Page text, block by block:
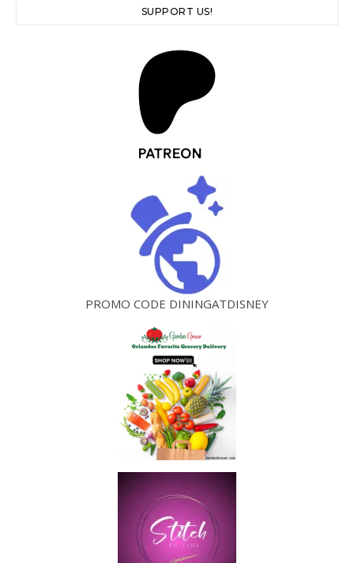
SUPPORT US!
PROMO CODE DININGATDISNEY